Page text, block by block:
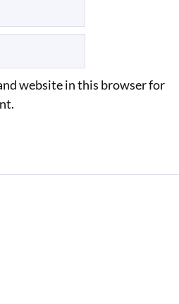
website in this browser for